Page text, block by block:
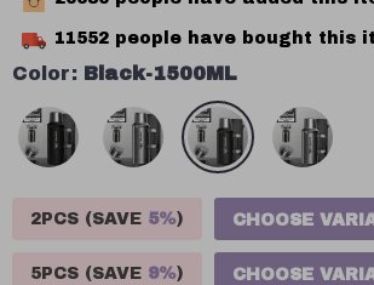
11552 people have bought this
Color: Black-1500ML
2PCS (SAVE 5%) CHOOSE
5PCS (SAVE 9%) CHOOSE